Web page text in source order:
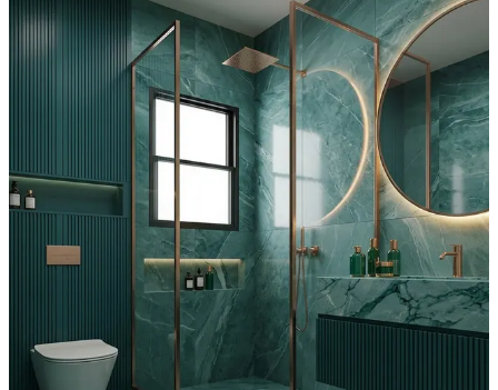
This tile design can be customised to your liking.
8x5 feet